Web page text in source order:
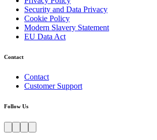
Security and Data Privacy
Cookie Policy
Modern Slavery Statement
EU Data Act
Contact
Contact
Customer Support
Follow Us